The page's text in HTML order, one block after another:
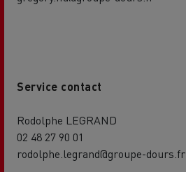
Service contact
Rodolphe LEGRAND
02 48 27 90 01
rodolphe.legrand@groupe-dours.fr